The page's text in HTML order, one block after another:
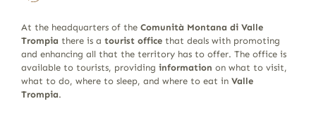
At the headquarters of the Comunità Montana di Valle
Trompia there is a tourist officethat deals with promoting
and enhancing all that the territory has to offer. The office is
available to tourists, providing information on what to visit,
what to do, where to sleep, and where to eat in Valle
Trompia.